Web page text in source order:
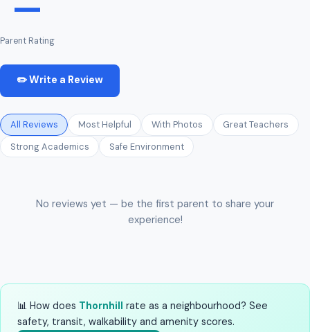
Parent Rating
✏️ Write a Review
All Reviews Most Helpful With Photos
Great Teachers
Strong Academics
Safe Environment
No reviews yet — be the first parent to share your
experience!
📊 How does Thornhill
rate as a neighbourhood? See
safety, transit, walkability and amenity scores.